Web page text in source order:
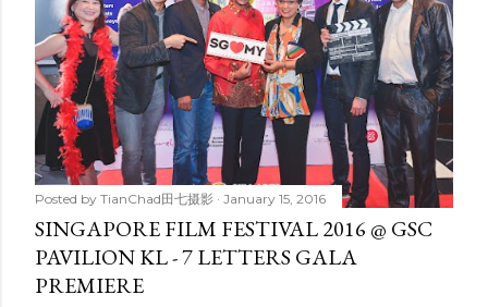
s
Posted by TianChad田七摄影 January 15, 2016
SINGAPORE FILM FESTIVAL 2016 @ GSC
PAVILION KL - 7 LETTERS GALA
PREMIERE